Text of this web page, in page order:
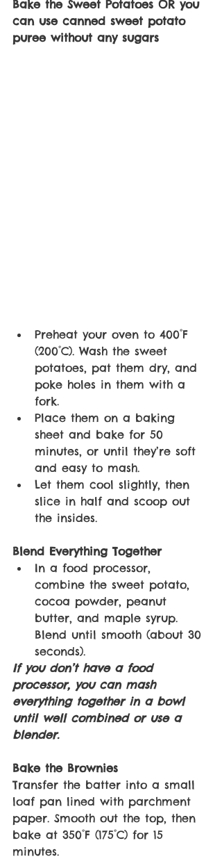
Bake the Sweet Potatoes OR you
can use canned sweet potato
puree without any sugars
Preheat your oven to 400°F
(200°C). Wash the sweet
potatoes, pat them dry, and
poke holes in them with a
fork.
Place them on a baking
sheet and bake for 50
minutes, or until they’re soft
and easy to mash.
Let them cool slightly, then
slice in half and scoop out
the insides.
Blend Everything Together
In a food processor,
combine the sweet potato,
cocoa powder, peanut
butter, and maple syrup.
Blend until smooth (about 30
seconds).
If you don’t have a food
processor, you can mash
everything together in a bowl
until well combined or use a
blender.
Bake the Brownies
Transfer the batter into a small
loaf pan lined with parchment
paper. Smooth out the top, then
bake at 350°F (175°C) for 15
minutes.